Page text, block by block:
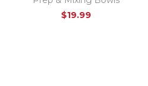
$19.99